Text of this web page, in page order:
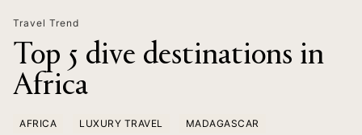
Travel Trend
Top 5 dive destinations in
Africa
AFRICA LUXURY TRAVEL
MADAGASCAR